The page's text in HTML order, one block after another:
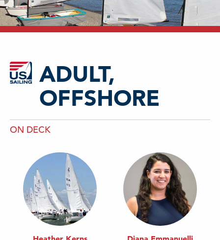
ADULT,
OFFSHORE
ON DECK